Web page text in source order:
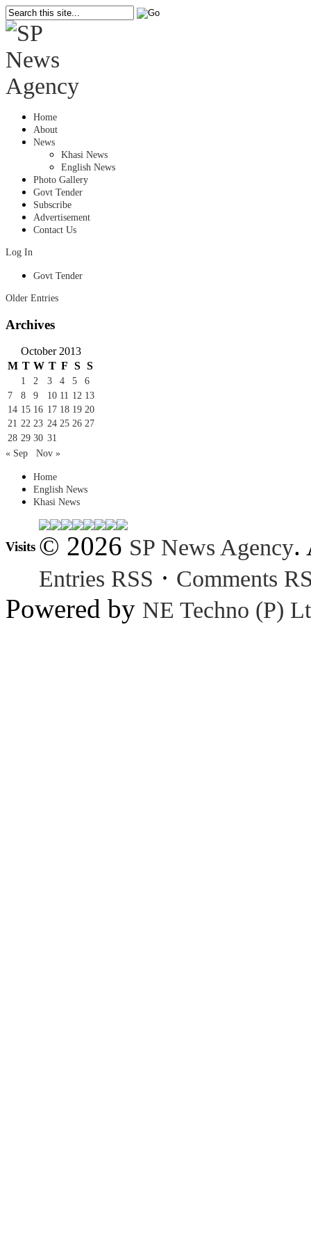
Home
About
News
Khasi News
English News
Photo Gallery
Govt Tender
Subscribe
Advertisement
Contact Us
Log In
Govt Tender
Older Entries
Archives
October 2013
M T W T F S S
1 2 3 4 5
6
7
8 9 10 11 12 13
14 15 16 17 18 19 20
21 22 23 24 25 26 27
28 29 30 31
« Sep
Nov »
Home
English News
Khasi News
Visits © 2026 SP News Agency.
Entries RSS · Comments
Powered by NE Techno (P)